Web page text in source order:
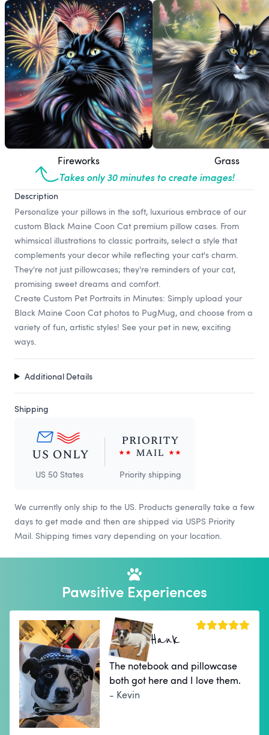
Fireworks Grass
Takes only 30 minutes to create images!
Description
Personalize your pillows in the soft, luxurious embrace of our
custom Black Maine Coon Cat premium pillow cases. From
whimsical illustrations to classic portraits, select a style that
complements your decor while reflecting your cat's charm.
They're not just pillowcases; they're reminders of your cat,
promising sweet dreams and comfort.
Create Custom Pet Portraits in Minutes: Simply upload your
Black Maine Coon Cat photos to PugMug, and choose from a
variety of fun, artistic styles! See your pet in new, exciting
ways.
Additional Details
Shipping
US 50 States Priority shipping
We currently only ship to the US. Products generally take a few
days to get made and then are shipped via USPS Priority
Mail. Shipping times vary depending on your location.
Pawsitive Experiences
Hank
The notebook and pillowcase
both got here and I love them.
- Kevin